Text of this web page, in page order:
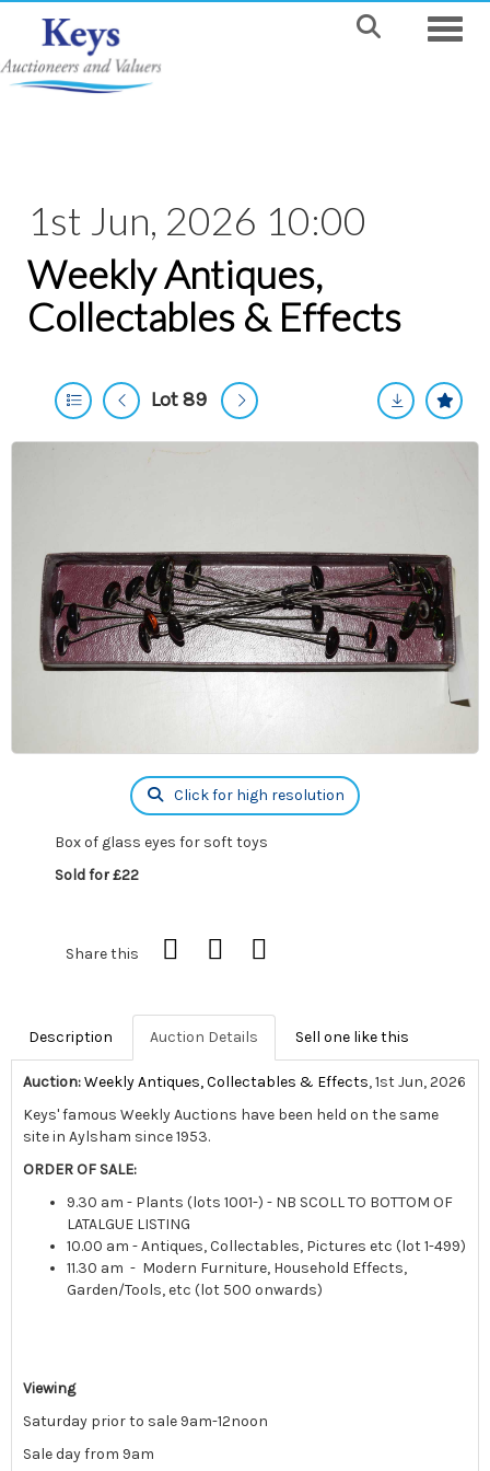
1st Jun, 2026 10:00
Weekly Antiques,
Collectables & Effects
Lot 89
Click for high resolution
Box of glass eyes for soft toys
Sold for £22
Share this
Description Auction Details Sell one like this
Auction:Weekly Antiques, Collectables & Effects, 1st Jun, 2026
Keys' famous Weekly Auctions have been held on the same
site in Aylsham since 1953.
ORDER OF SALE:
9.30 am - Plants (lots 1001-) - NB SCOLL TO BOTTOM OF
LATALGUE LISTING
10.00 am - Antiques, Collectables, Pictures etc (lot 1-499)
11.30 am - Modern Furniture, Household Effects,
Garden/Tools, etc (lot 500 onwards)
Viewing
Saturday prior to sale 9am-12noon
Sale day from 9am